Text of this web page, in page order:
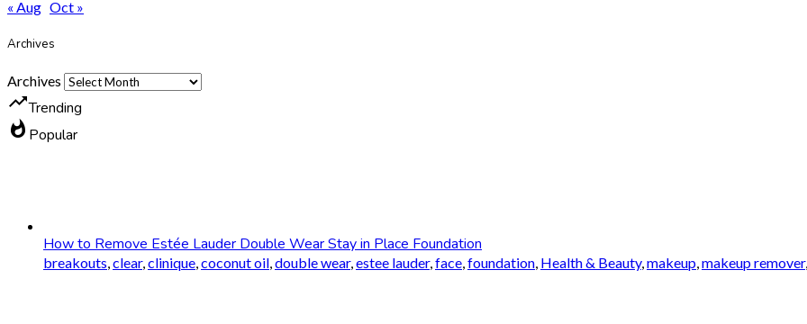
« Aug Oct »
Archives
Archives
trending_upTrending
whatshot Popular
How to Remove Estée Lauder Double Wear Stay in Place Foundation
breakouts clear, clinique coconut oil double wear, estee lauder, face foundation Health & Beauty, makeup makeup remover,